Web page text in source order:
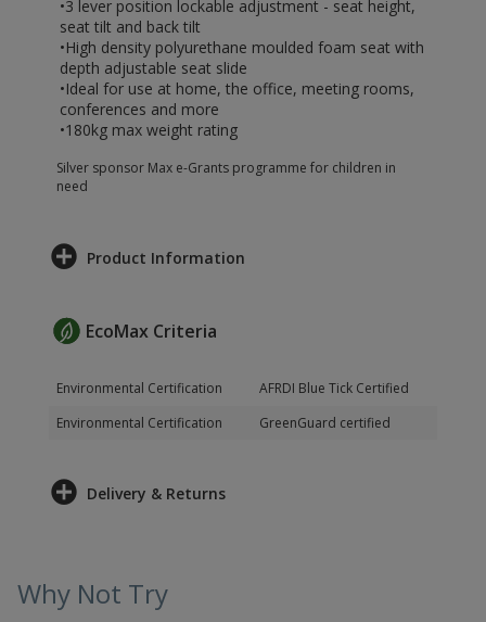
•3 lever position lockable adjustment - seat height,
seat tilt and back tilt
•High density polyurethane moulded foam seat with
depth adjustable seat slide
•Ideal for use at home, the office, meeting rooms,
conferences and more
•180kg max weight rating
Silver sponsor Max e-Grants programme for children in
need
Product Information
EcoMax Criteria
Environmental Certification
AFRDI Blue Tick Certified
Environmental Certification
GreenGuard certified
Delivery & Returns
Why Not Try